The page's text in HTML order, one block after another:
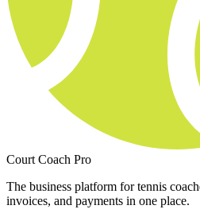
Court Coach Pro
The business platform for tennis
invoices, and payments in one place.